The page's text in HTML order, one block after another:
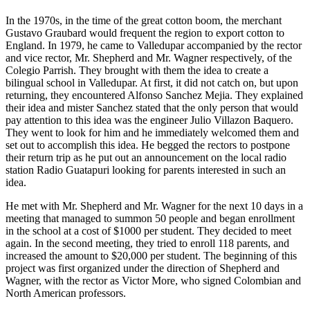
In the 1970s, in the time of the great cotton boom, the merchant
Gustavo Graubard would frequent the region to export cotton to
England. In 1979, he came to Valledupar accompanied by the rector
and vice rector, Mr. Shepherd and Mr. Wagner respectively, of the
Colegio Parrish. They brought with them the idea to create a
bilingual school in Valledupar. At first, it did not catch on, but upon
returning, they encountered Alfonso Sanchez Mejia. They explained
their idea and mister Sanchez stated that the only person that would
pay attention to this idea was the engineer Julio Villazon Baquero.
They went to look for him and he immediately welcomed them and
set out to accomplish this idea. He begged the rectors to postpone
their return trip as he put out an announcement on the local radio
station Radio Guatapuri looking for parents interested in such an
idea.
He met with Mr. Shepherd and Mr. Wagner for the next 10 days in a
meeting that managed to summon 50 people and began enrollment
in the school at a cost of $1000 per student. They decided to meet
again. In the second meeting, they tried to enroll 118 parents, and
increased the amount to $20,000 per student. The beginning of this
project was first organized under the direction of Shepherd and
Wagner, with the rector as Victor More, who signed Colombian and
North American professors.